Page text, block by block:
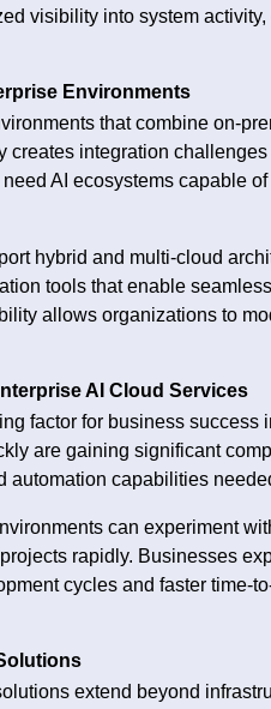
visibility into system
Environments
that combine on-
creates integration
AI ecosystems capable
hybrid and multi-cloud
tools that enable
allows organizations to
AI Cloud Services
factor for business
are gaining significant
automation capabilities
can experiment
rapidly. Businesses
cycles and faster time-
extend beyond